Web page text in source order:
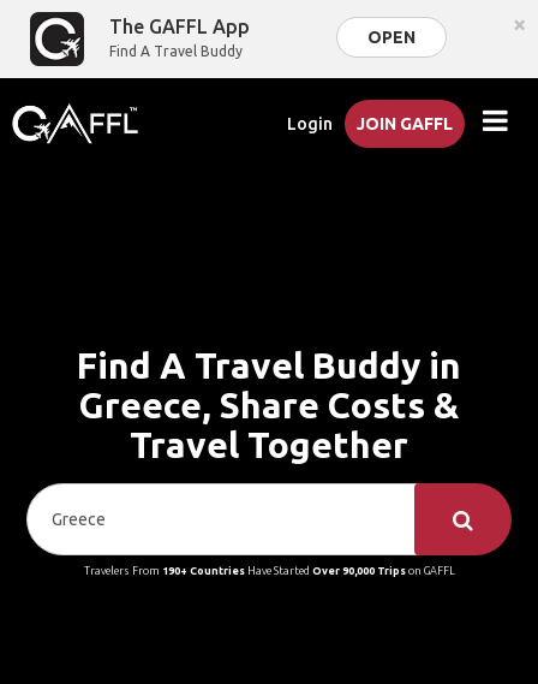
The GAFFL App
Find A Travel Buddy
OPEN ×
Login JOIN GAFFL
Find A Travel Buddy in
Greece, Share Costs &
Travel Together
Travelers From 190+ CountriesHave Started Over 90,000 Tripson GAFFL